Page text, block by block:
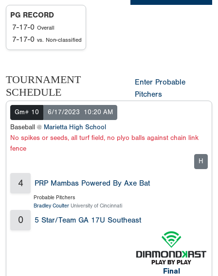
PG RECORD
7-17-0 Overall
7-17-0 vs. Non-classified
TOURNAMENT
SCHEDULE
Enter Probable
Pitchers
Gm# 10 6/17/2023
10:20 AM
Baseball @ Marietta High School
No spikes or seeds, all turf field, no plyo balls against chain link
fence
H
4 PRP Mambas Powered By Axe Bat
Probable Pitchers
Bradley Coulter University of Cincinnati
0 5 Star/Team GA 17U Southeast
Final